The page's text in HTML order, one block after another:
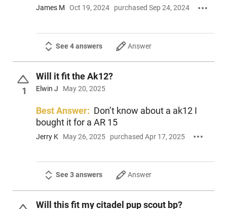
James M Oct 19, 2024 purchased Sep 24, 2024
See 4 answers Answer
1
Will it fit the Ak12?
Elwin J May 20, 2025
Best Answer: Don’t know about a ak12 I
bought it for a AR 15
Jerry K May 26, 2025 purchased Apr 17, 2025
See 3 answers Answer
Will this fit my citadel pup scout bp?